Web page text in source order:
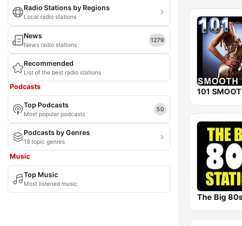
Radio Stations by Regions
Local radio stations
News
News radio stations
1279
Recommended
List of the best radio stations
Podcasts
Top Podcasts
Most popular podcasts
50
Podcasts by Genres
18 topic genres
Music
Top Music
Most listened music